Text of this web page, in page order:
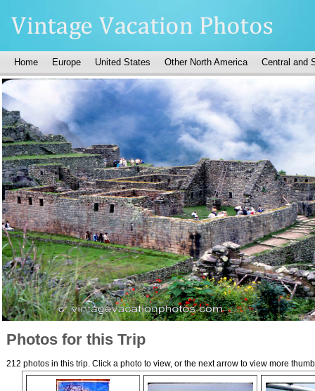
Home Europe United States Other North America Central and
Photos for this Trip
212 photos in this trip. Click a photo to view, or the next arrow to view more